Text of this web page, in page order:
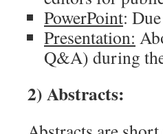
PowerPoint:
Presentation:
Q&A) during
2) Abstracts: